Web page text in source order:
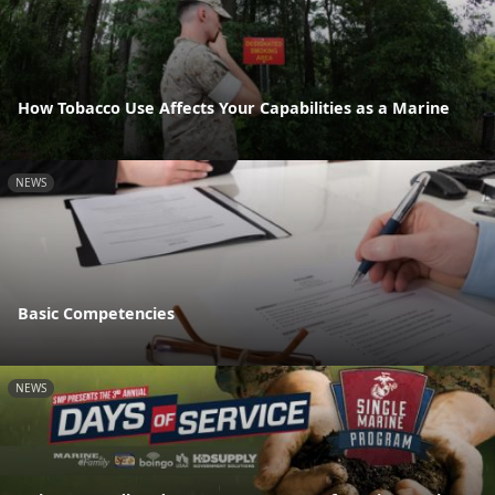
How Tobacco Use Affects Your Capabilities as a Marine
NEWS
Basic Competencies
NEWS